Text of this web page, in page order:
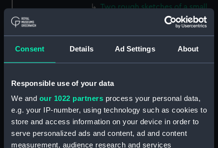
Consent Details Ad Settings About
Responsible use of your data
We and our 1022 partners process your personal data,
e.g. your IP-number, using technology such as cookies to
store and access information on your device in order to
serve personalized ads and content, ad and content
measurement, audience research and services
Two rough sketches of a small
boat in a choppy sea 'What you
could see occasionally this
A Cutter Under Way (Print)
(PAI3516)
(Print) (PAI3517)
Thubare, a small harbour on the
Arabian Coast, upper part of the
Red Sea (Print) (PAI3518)